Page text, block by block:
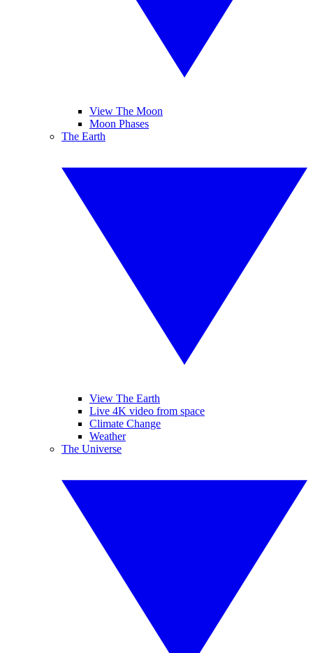
View The Moon
Moon Phases
The Earth
View The Earth
Live 4K video from space
Climate Change
Weather
The Universe